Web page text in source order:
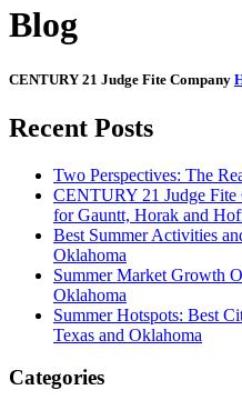
Blog
CENTURY 21 Judge Fite Company
Recent Posts
Two Perspectives: The
CENTURY 21 Judge Fite
for Gauntt, Horak and
Best Summer Activities
Oklahoma
Summer Market Growth
Oklahoma
Summer Hotspots: Best
Texas and Oklahoma
Categories